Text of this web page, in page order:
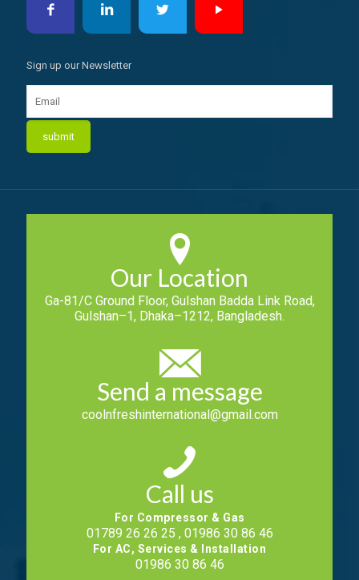
Sign up our Newsletter
Our Location
Ga-81/C Ground Floor, Gulshan Badda Link Road,
Gulshan–1, Dhaka–1212, Bangladesh.
Send a message
coolnfreshinternational@gmail.com
Call us
For Compressor & Gas
01789 26 26 25 , 01986 30 86 46
For AC, Services & Installation
01986 30 86 46